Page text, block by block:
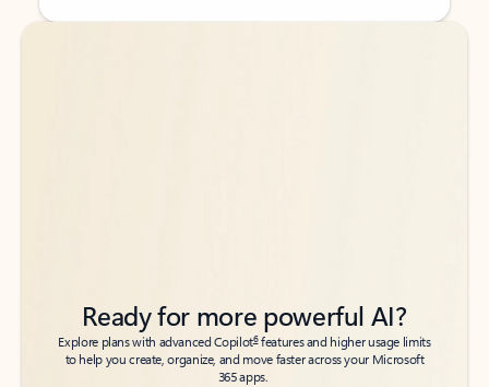
Back to tabs
Back to tabs
Ready for more powerful AI?
Explore plans with advanced Copilot6features and higher usage limits
to help you create, organize, and move faster across your Microsoft
365 apps.